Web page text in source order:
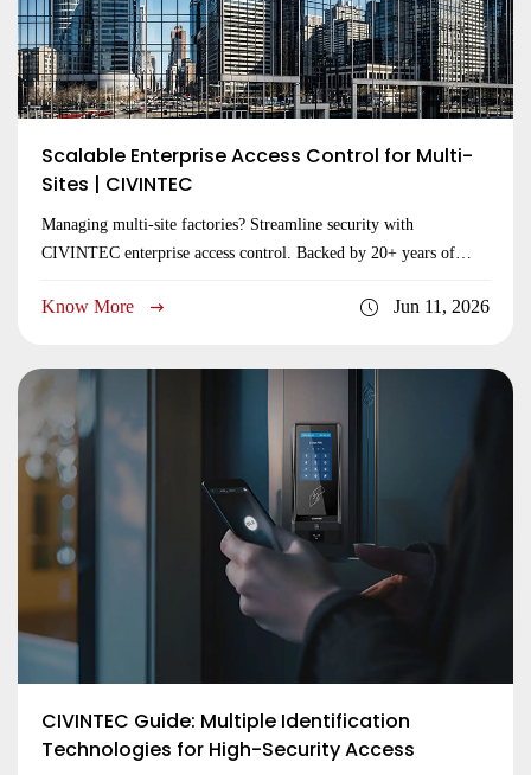
Scalable Enterprise Access Control for Multi-
Sites | CIVINTEC
Managing multi-site factories? Streamline security with
CIVINTEC enterprise access control. Backed by 20+ years of
Know More Jun 11, 2026
CIVINTEC Guide: Multiple Identification
Technologies for High-Security Access